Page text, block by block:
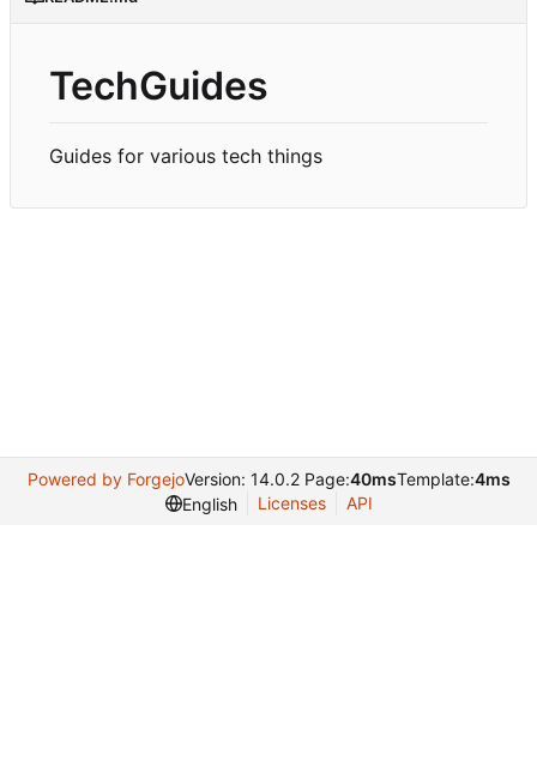
TechGuides
Guides for various tech things
Powered by ForgejoVersion: 14.0.2 Page:40msTemplate:4ms
English
Licenses API